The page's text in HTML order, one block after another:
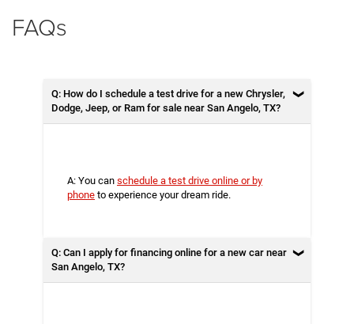
FAQs
Q: How do I schedule a test drive for a new Chrysler,
Dodge, Jeep, or Ram for sale near San Angelo, TX?
A: You can schedule a test drive online or by
phone to experience your dream ride.
Q: Can I apply for financing online for a new car near
San Angelo, TX?